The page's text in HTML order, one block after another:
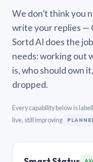
We don’t think you
write your replies —
Sortd AI does the
needs: working out
is, who should own
dropped.
Every capability below is
live, still improving